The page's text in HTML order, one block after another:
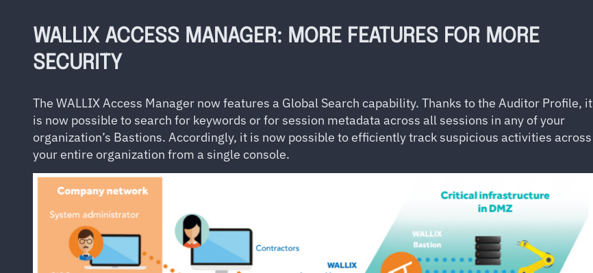
WALLIX ACCESS MANAGER: MORE FEATURES FOR MORE
SECURITY
The WALLIX Access Manager now features a Global Search capability. Thanks to the Auditor Profile, it
is now possible to search for keywords or for session metadata across all sessions in any of your
organization’s Bastions. Accordingly, it is now possible to efficiently track suspicious activities across
your entire organization from a single console.